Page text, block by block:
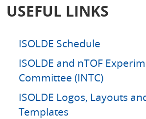
c
hUSEFUL LINKS
ISOLDE Schedule
ISOLDE and nTOF
Committee (INTC)
ISOLDE Logos, Layouts
Templates